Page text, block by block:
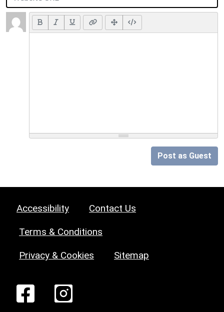
Post as Guest
Accessibility Contact Us
Terms & Conditions
Privacy & Cookies Sitemap